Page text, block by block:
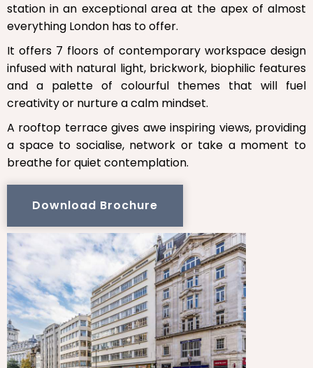
station in an exceptional area at the apex of almost
everything London has to offer.
It offers 7 floors of contemporary workspace design
infused with natural light, brickwork, biophilic features
and a palette of colourful themes that will fuel
creativity or nurture a calm mindset.
A rooftop terrace gives awe inspiring views, providing
a space to socialise, network or take a moment to
breathe for quiet contemplation.
Download Brochure